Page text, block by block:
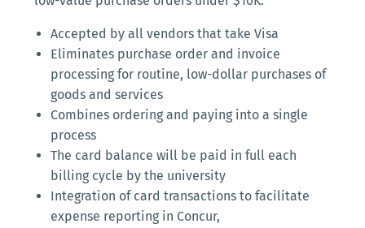
Accepted by all vendors that take Visa
Eliminates purchase order and invoice
processing for routine, low-dollar purchases of
goods and services
Combines ordering and paying into a single
process
The card balance will be paid in full each
billing cycle by the university
Integration of card transactions to facilitate
expense reporting in Concur,